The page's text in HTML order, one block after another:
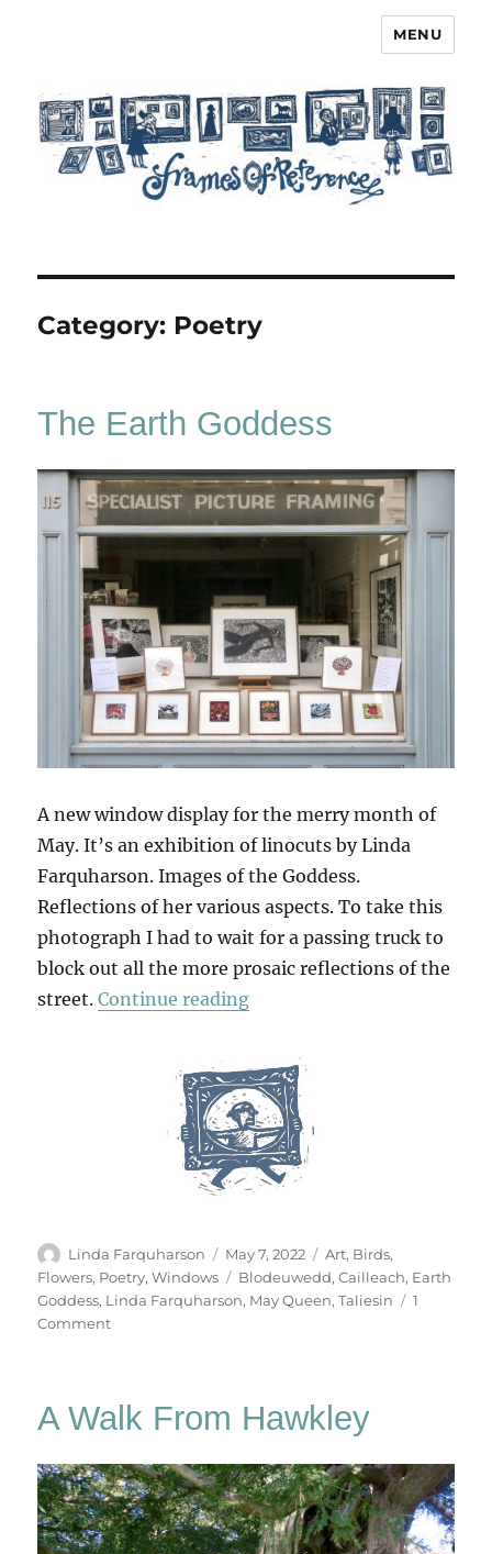
MENU
Category: Poetry
The Earth Goddess
A new window display for the merry month of
May. It’s an exhibition of linocuts by Linda
Farquharson. Images of the Goddess.
Reflections of her various aspects. To take this
photograph I had to wait for a passing truck to
block out all the more prosaic reflections of the
street.Continue reading“The Earth Goddess”
Author
Linda Farquharson
Posted
on
May 7, 2022 Categories
Art, Birds,
Flowers, Poetry,Windows Tags
Blodeuwedd,Cailleach, Earth
Goddess, Linda Farquharson, May Queen,Taliesin
1
Commenton
A Walk From Hawkley